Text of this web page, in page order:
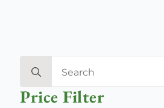
for:
Price Filter